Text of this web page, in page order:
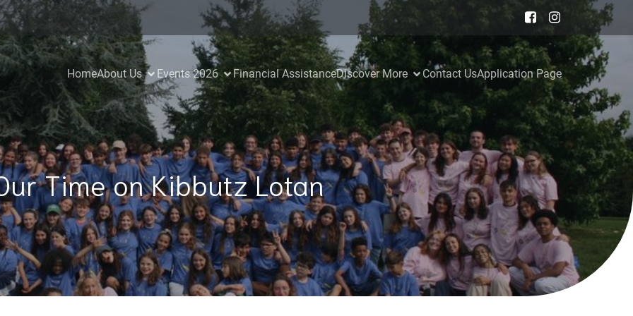
HomeAbout Us Events 2026 Financial AssistanceDiscover More Contact UsApplication Page
Time on Kibbutz Lotan